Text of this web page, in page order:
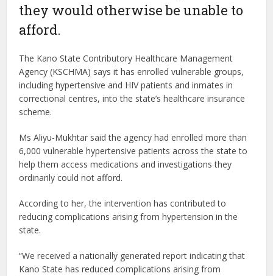
they would otherwise be unable to
afford.
The Kano State Contributory Healthcare Management
Agency (KSCHMA) says it has enrolled vulnerable groups,
including hypertensive and HIV patients and inmates in
correctional centres, into the state’s healthcare insurance
scheme.
Ms Aliyu-Mukhtar said the agency had enrolled more than
6,000 vulnerable hypertensive patients across the state to
help them access medications and investigations they
ordinarily could not afford.
According to her, the intervention has contributed to
reducing complications arising from hypertension in the
state.
“We received a nationally generated report indicating that
Kano State has reduced complications arising from